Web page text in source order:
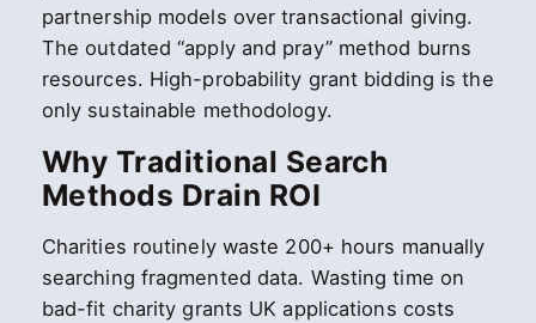
partnership models over transactional giving.
The outdated “apply and pray” method burns
resources. High-probability grant bidding is the
only sustainable methodology.
Why Traditional Search
Methods Drain ROI
Charities routinely waste 200+ hours manually
searching fragmented data. Wasting time on
bad-fit charity grants UK applications costs